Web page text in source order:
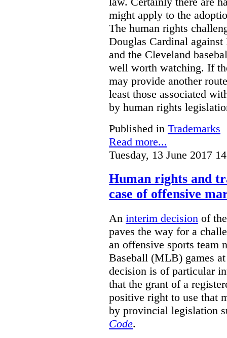
might apply to the
The human rights
Douglas Cardinal
and the Cleveland
well worth watching. If
may provide another
least those associated
by human rights
Published in Trademarks
Read more...
Tuesday, 13 June 2017
Human rights and
case of offensive
An interim decision of
paves the way for a
an offensive sports team
Baseball (MLB) games
decision is of particular
that the grant of a
positive right to use that
by provincial legislation
Code.